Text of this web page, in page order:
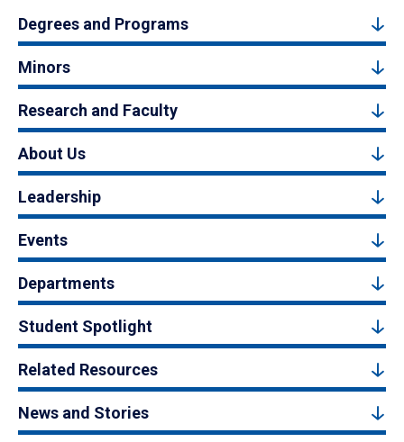
Degrees and Programs
Minors
Research and Faculty
About Us
Leadership
Events
Departments
Student Spotlight
Related Resources
News and Stories